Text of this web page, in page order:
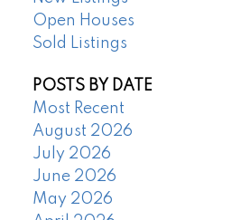
Open Houses
Sold Listings
POSTS BY DATE
Most Recent
August 2026
July 2026
June 2026
May 2026